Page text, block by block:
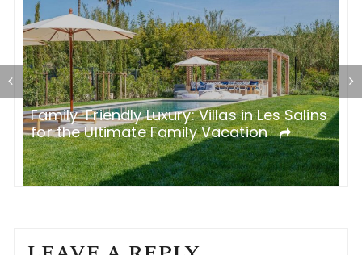
Family-Friendly Luxury: Villas in Les Salins
for the Ultimate Family Vacation